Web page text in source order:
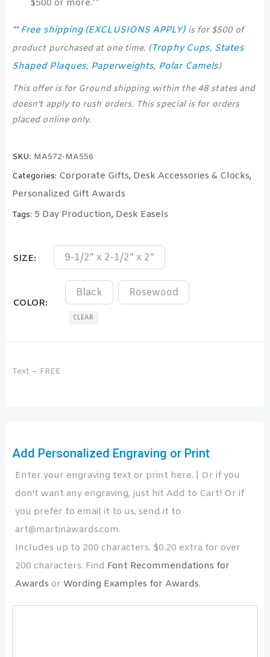
$500 or more.**
** Free shipping (EXCLUSIONS APPLY)is for $500 of
product purchased at one time. (Trophy Cups, States
Shaped Plaques, Paperweights, Polar Camels)
This offer is for Ground shipping within the 48 states and
doesn’t apply to rush orders. This special is for orders
placed online only.
SKU: MA572-MA556
Categories: Corporate Gifts, Desk Accessories & Clocks,
Personalized Gift Awards
Tags: 5 Day Production, Desk Easels
SIZE 9-1/2" x 2-1/2" x 2"
COLOR
Black Rosewood
CLEAR
Text – FREE
Add Personalized Engraving or Print
Enter your engraving text or print here. | Or if you
don't want any engraving, just hit Add to Cart! Or if
you prefer to email it to us, send it to
art@martinawards.com.
Includes up to 200 characters. $0.20 extra for over
200 characters. Find Font Recommendations for
Awards or Wording Examples for Awards.